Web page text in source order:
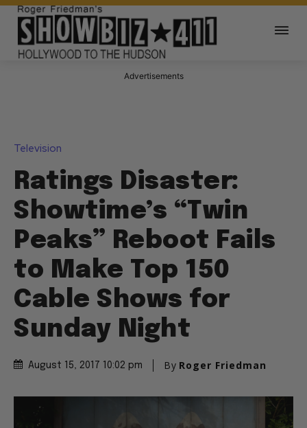
Advertisements
Television
Ratings Disaster:
Showtime’s “Twin
Peaks” Reboot Fails
to Make Top 150
Cable Shows for
Sunday Night
August 15, 2017 10:02 pm By Roger Friedman